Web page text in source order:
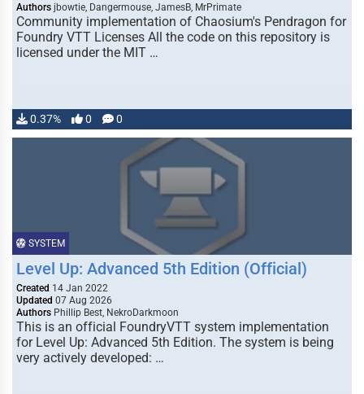
Authors jbowtie, Dangermouse, JamesB, MrPrimate
Community implementation of Chaosium's Pendragon for
Foundry VTT Licenses All the code on this repository is
licensed under the MIT …
0.37% 0 0
SYSTEM
Level Up: Advanced 5th Edition (Official)
Created 14 Jan 2022
Updated 07 Aug 2026
Authors Phillip Best, NekroDarkmoon
This is an official FoundryVTT system implementation
for Level Up: Advanced 5th Edition. The system is being
very actively developed: …